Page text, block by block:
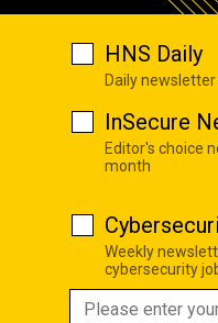
HNS Daily
Daily
InSecure
Editor's choice
month
Weekly
cybersecurity